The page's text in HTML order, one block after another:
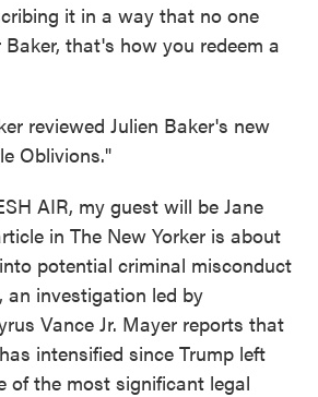
it in a way that no one
Baker, that's how you redeem a
reviewed Julien Baker's new
Oblivions."
AIR, my guest will be Jane
in The New Yorker is about
potential criminal misconduct
an investigation led by
Vance Jr. Mayer reports that
intensified since Trump left
of the most significant legal